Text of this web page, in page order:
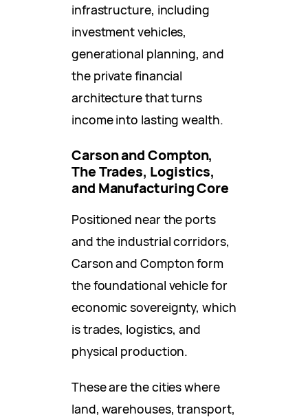
infrastructure, including
investment vehicles,
generational planning, and
the private financial
architecture that turns
income into lasting wealth.
Carson and Compton,
The Trades, Logistics,
and Manufacturing Core
Positioned near the ports
and the industrial corridors,
Carson and Compton form
the foundational vehicle for
economic sovereignty, which
is trades, logistics, and
physical production.
These are the cities where
land, warehouses, transport,